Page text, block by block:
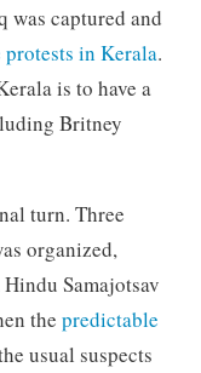
was captured and
protests in Kerala.
is to have a
Britney
turn. Three
organized,
Samajotsav
the predictable
usual suspects